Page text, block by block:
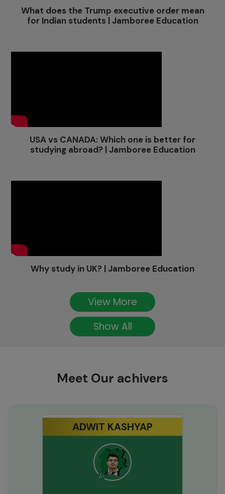
What does the Trump executive order mean
for Indian students | Jamboree Education
USA vs CANADA: Which one is better for
studying abroad? | Jamboree Education
Why study in UK? | Jamboree Education
View More
Show All
Meet Our achivers
ADWIT KASHYAP